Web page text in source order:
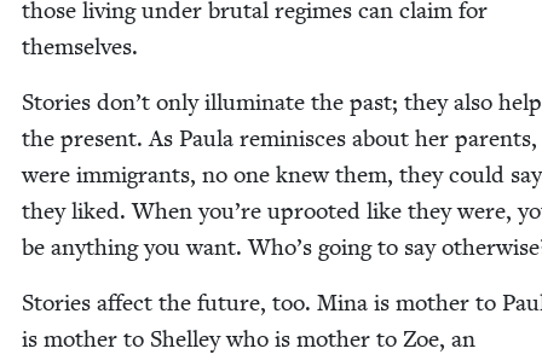
those liv­ing under bru­tal regimes can claim for
themselves.
Sto­ries don’t only illu­mi­nate the past; they also
the present. As Paula rem­i­nisces about her par­ents,
were immi­grants, no one knew them, they could
they liked. When you’re uproot­ed like they were,
be any­thing you want. Who’s going to say
Sto­ries affect the future, too. Mina is moth­er to
is moth­er to Shel­ley who is moth­er to Zoe, an